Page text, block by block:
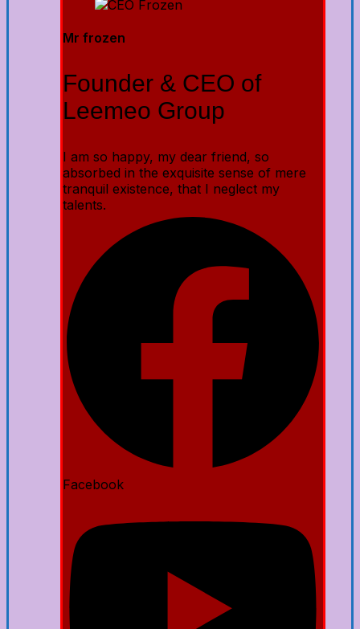
Mr frozen
Founder & CEO of
Leemeo Group
I am so happy, my dear friend, so
absorbed in the exquisite sense of mere
tranquil existence, that I neglect my
talents.
Facebook